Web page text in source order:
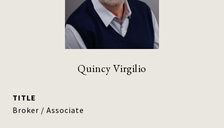
Quincy Virgilio
TITLE
Broker / Associate